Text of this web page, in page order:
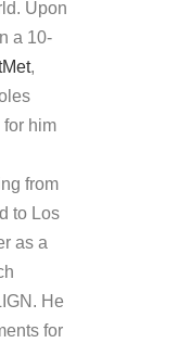
Upon
a 10-
,
him
from
to Los
as a
He
for